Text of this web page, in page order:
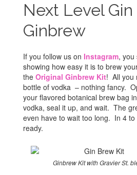
Next Level Gin
Ginbrew
If you follow us on Instagram, you
showing how easy it is to brew
the Original Ginbrew Kit! All you
bottle of vodka – nothing fancy.
your flavored botanical brew bag
vodka, seal it up, and wait. The
even have to wait too long. In 4
ready.
Ginbrew Kit with Gravier St.